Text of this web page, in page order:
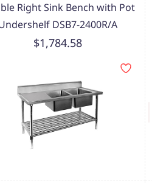
Right Sink Bench with Pot
DSB7-2400R/A
$1,784.58